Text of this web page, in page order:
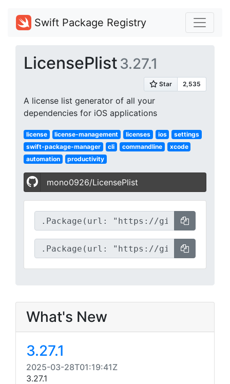
Swift Package Registry
LicensePlist 3.27.1
A license list generator of all your
dependencies for iOS applications
license license-management licenses ios
settings
swift-package-manager
cli commandline
xcode
automation
productivity
mono0926/LicensePlist
What's New
3.27.1
2025-03-28T01:19:41Z
3.27.1